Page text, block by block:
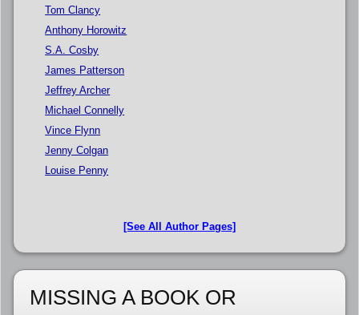
Tom Clancy
Anthony Horowitz
S.A. Cosby
James Patterson
Jeffrey Archer
Michael Connelly
Vince Flynn
Jenny Colgan
Louise Penny
[See All Author Pages]
MISSING A BOOK OR